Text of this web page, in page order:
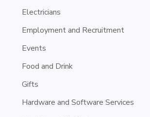
Electricians
Employment and Recruitment
Events
Food and Drink
Gifts
Hardware and Software Services